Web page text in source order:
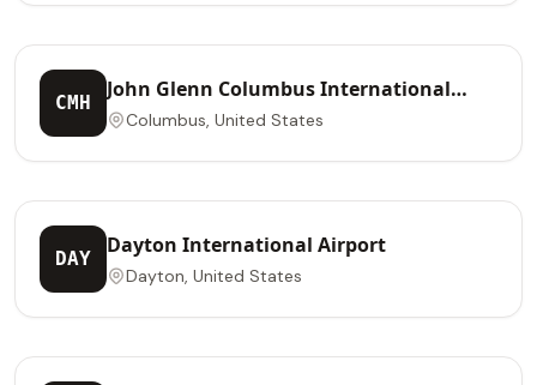
CMH
John Glenn Columbus International
Airport
Columbus, United States
DAY
Dayton International Airport
Dayton, United States